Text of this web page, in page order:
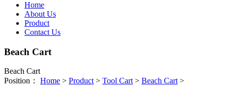
Home
About Us
Product
Contact Us
Beach Cart
Beach Cart
Position： Home > Product> Tool Cart> Beach Cart>